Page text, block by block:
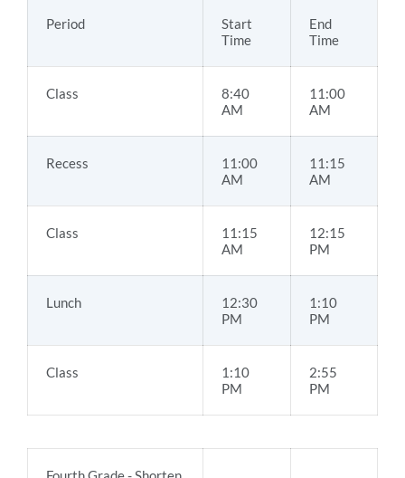
Period
Start
Time
End
Time
Class
8:40
AM
11:00
AM
Recess
11:00
AM
11:15
AM
Class
11:15
AM
12:15
PM
Lunch
12:30
PM
1:10
PM
Class
1:10
PM
2:55
PM